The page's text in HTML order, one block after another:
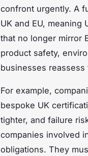
confront urgently. A
UK and EU,
that no longer mirror
product safety,
businesses
For example,
bespoke UK
tighter, and failure
companies involved
obligations. They